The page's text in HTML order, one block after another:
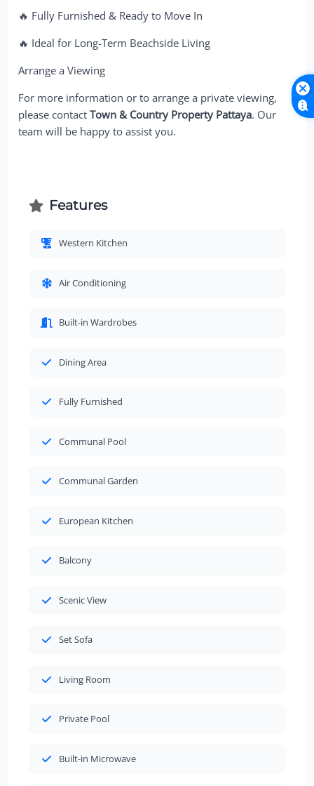
🔥 Fully Furnished & Ready to Move In
🔥 Ideal for Long-Term Beachside Living
Arrange a Viewing
For more information or to arrange a private viewing,
please contactTown & Country Property Pattaya. Our
team will be happy to assist you.
Features
Western Kitchen
Air Conditioning
Built-in Wardrobes
Dining Area
Fully Furnished
Communal Pool
Communal Garden
European Kitchen
Balcony
Scenic View
Set Sofa
Living Room
Private Pool
Built-in Microwave